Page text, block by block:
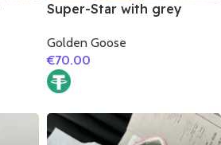
Super-Star with grey
grey suede leather heel
Golden Goose
€70.00